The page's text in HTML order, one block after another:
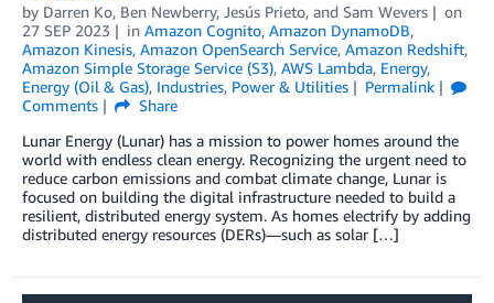
by Darren Ko, Ben Newberry, Jesús Prieto, and Sam Wevers
on
27 SEP 2023
in Amazon Cognito, Amazon DynamoDB,
Amazon Kinesis, Amazon OpenSearch Service, Amazon Redshift,
Amazon Simple Storage Service (S3), AWS Lambda, Energy,
Energy (Oil & Gas), Industries, Power & Utilities
Permalink
Comments
Share
Lunar Energy (Lunar) has a mission to power homes around the
world with endless clean energy. Recognizing the urgent need to
reduce carbon emissions and combat climate change, Lunar is
focused on building the digital infrastructure needed to build a
resilient, distributed energy system. As homes electrify by adding
distributed energy resources (DERs)—such as solar […]